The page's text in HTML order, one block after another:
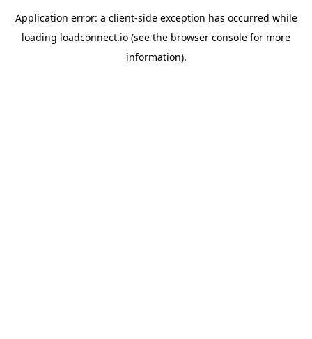
Application error: a client-side exception has occurred while
loading loadconnect.io (see the browser console for more
information).